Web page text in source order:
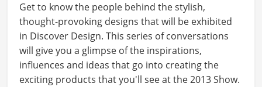
Get to know the people behind the stylish,
thought-provoking designs that will be exhibited
in Discover Design. This series of conversations
will give you a glimpse of the inspirations,
influences and ideas that go into creating the
exciting products that you'll see at the 2013 Show.